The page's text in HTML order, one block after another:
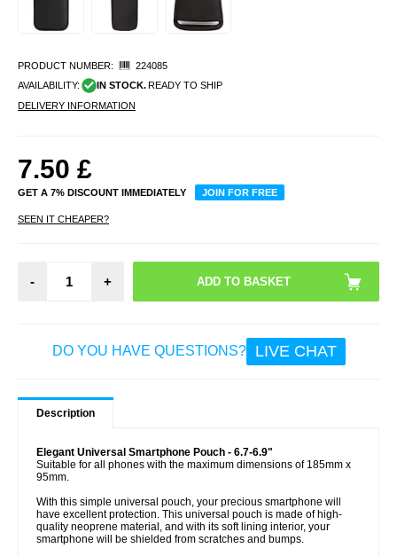
PRODUCT NUMBER:
224085
AVAILABILITY:
IN STOCK. READY TO SHIP
DELIVERY INFORMATION
7.50 £
GET A 7% DISCOUNT IMMEDIATELY JOIN FOR FREE
SEEN IT CHEAPER?
- +
DO YOU HAVE QUESTIONS? LIVE CHAT
Description
Elegant Universal Smartphone Pouch - 6.7-6.9"
Suitable for all phones with the maximum dimensions of 185mm x
95mm.
With this simple universal pouch, your precious smartphone will
have excellent protection. This universal pouch is made of high-
quality neoprene material, and with its soft lining interior, your
smartphone will be shielded from scratches and bumps.